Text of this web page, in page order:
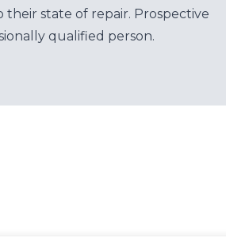
state of repair. Prospective
qualified person.